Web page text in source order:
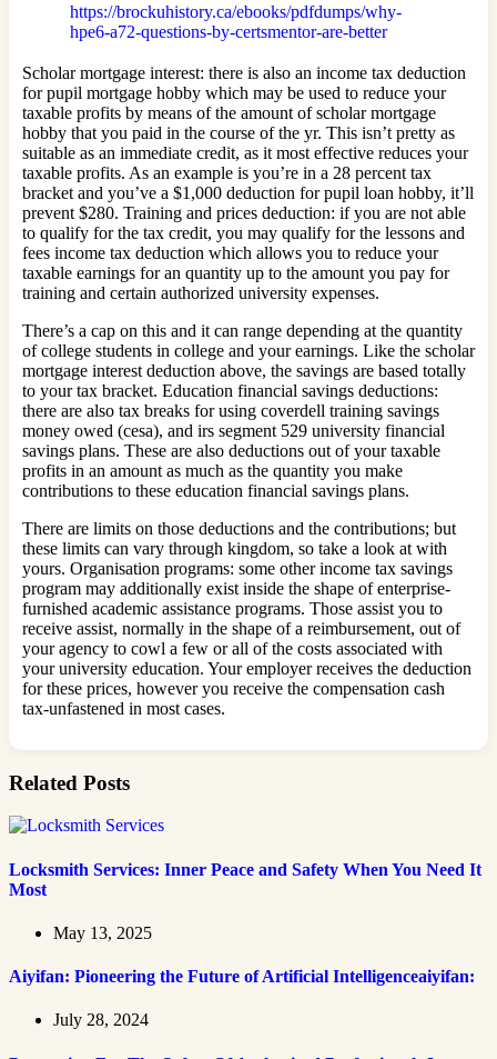
https://brockuhistory.ca/ebooks/pdfdumps/why-
hpe6-a72-questions-by-certsmentor-are-better
Scholar mortgage interest: there is also an income tax deduction
for pupil mortgage hobby which may be used to reduce your
taxable profits by means of the amount of scholar mortgage
hobby that you paid in the course of the yr. This isn’t pretty as
suitable as an immediate credit, as it most effective reduces your
taxable profits. As an example is you’re in a 28 percent tax
bracket and you’ve a $1,000 deduction for pupil loan hobby, it’ll
prevent $280. Training and prices deduction: if you are not able
to qualify for the tax credit, you may qualify for the lessons and
fees income tax deduction which allows you to reduce your
taxable earnings for an quantity up to the amount you pay for
training and certain authorized university expenses.
There’s a cap on this and it can range depending at the quantity
of college students in college and your earnings. Like the scholar
mortgage interest deduction above, the savings are based totally
to your tax bracket. Education financial savings deductions:
there are also tax breaks for using coverdell training savings
money owed (cesa), and irs segment 529 university financial
savings plans. These are also deductions out of your taxable
profits in an amount as much as the quantity you make
contributions to these education financial savings plans.
There are limits on those deductions and the contributions; but
these limits can vary through kingdom, so take a look at with
yours. Organisation programs: some other income tax savings
program may additionally exist inside the shape of enterprise-
furnished academic assistance programs. Those assist you to
receive assist, normally in the shape of a reimbursement, out of
your agency to cowl a few or all of the costs associated with
your university education. Your employer receives the deduction
for these prices, however you receive the compensation cash
tax-unfastened in most cases.
Related Posts
Locksmith Services: Inner Peace and Safety When You Need It
Most
May 13, 2025
Aiyifan: Pioneering the Future of Artificial Intelligenceaiyifan:
July 28, 2024